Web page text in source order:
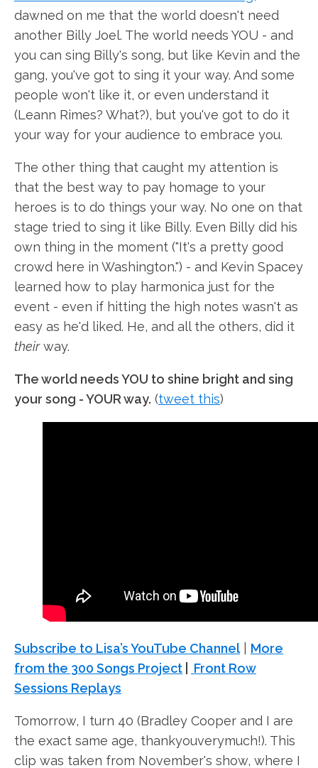
dawned on me that the world doesn't need
another Billy Joel. The world needs YOU - and
you can sing Billy's song, but like Kevin and the
gang, you've got to sing it your way. And some
people won't like it, or even understand it
(Leann Rimes? What?), but you've got to do it
your way for your audience to embrace you.
The other thing that caught my attention is
that the best way to pay homage to your
heroes is to do things your way. No one on that
stage tried to sing it like Billy. Even Billy did his
own thing in the moment ("It's a pretty good
crowd here in Washington.") - and Kevin Spacey
learned how to play harmonica just for the
event - even if hitting the high notes wasn't as
easy as he'd liked. He, and all the others, did it
theirway.
The world needs YOU to shine bright and sing
your song - YOUR way. (tweet this)
Subscribe to Lisa’s YouTube Channel| More
from the 300 Songs Project
Front Row
Sessions Replays
Tomorrow, I turn 40 (Bradley Cooper and I are
the exact same age, thankyouverymuch!). This
clip was taken from November's show, where I